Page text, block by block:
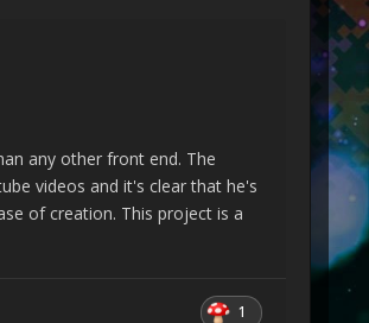
any other front end. The
videos and it's clear that he's
of creation. This project is a
1